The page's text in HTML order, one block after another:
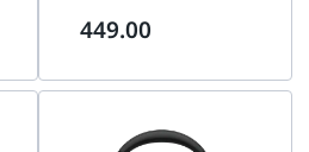
Call Performance | HS-JABRA
449.00